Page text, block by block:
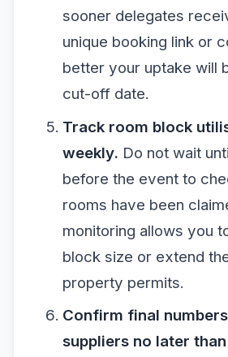
sooner delegates
unique booking link or
better your uptake will
cut-off date.
Track room block
weekly. Do not wait
before the event to
rooms have been
monitoring allows you
block size or extend
property permits.
Confirm final
suppliers no later